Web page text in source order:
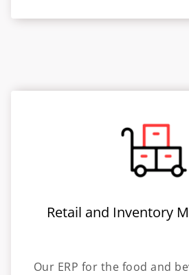
Retail and Inventory
Our ERP for the food and